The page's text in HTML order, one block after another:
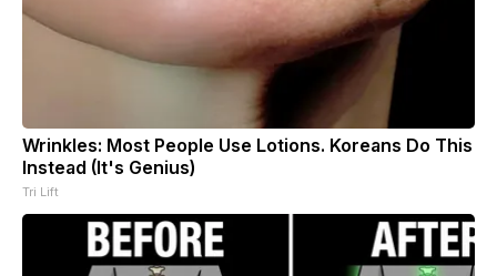
Wrinkles: Most People Use Lotions. Koreans Do This
Instead (It's Genius)
Tri Lift